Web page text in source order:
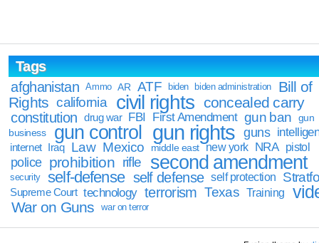
Tags
afghanistan
Ammo AR ATF biden biden administration
Bill of
Rights california civil rights concealed carry
constitution drug war FBI First Amendment gun ban
gun
business
gun control gun rights guns
internet Iraq Law Mexico middle east new york NRA pistol
police prohibition rifle second amendment
security self-defense self defense self protection
Supreme Court technology terrorism Texas Training
War on Guns war on terror